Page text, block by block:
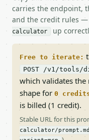
carries the endpoint,
and the credit rules —
calculator
up
Free to iterate:
POST /v1/
which validates the
shape for 0
is billed (1 credit).
Stable URL for this
calculator/prompt.md